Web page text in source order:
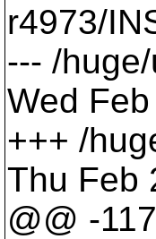
r4973/
--- /
Wed
+++ /
Thu Feb
@@ -